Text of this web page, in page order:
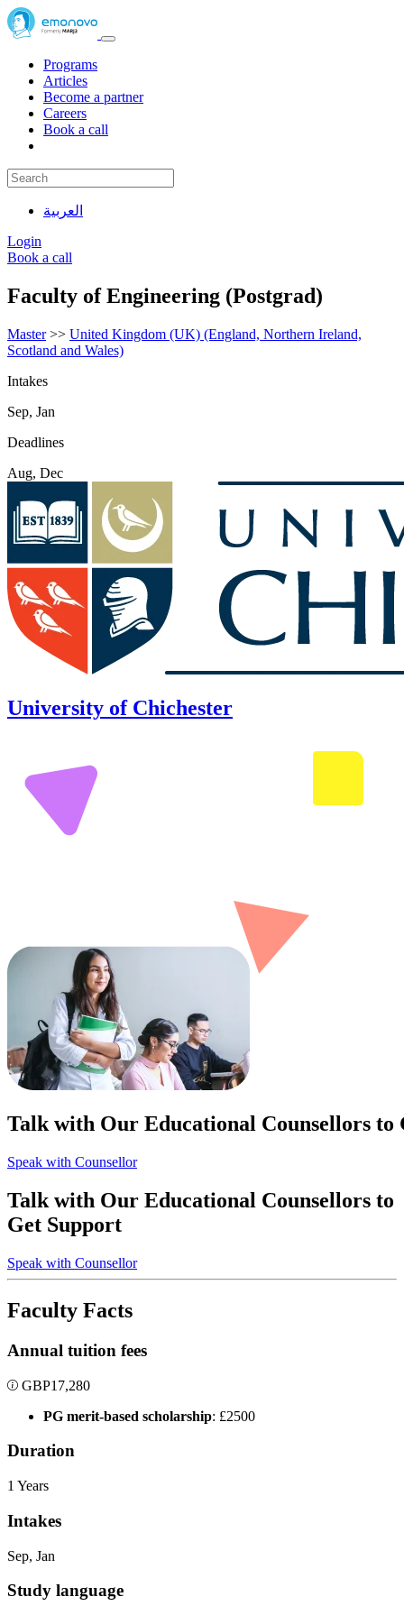
Programs
Articles
Become a partner
Careers
Book a call
العربية
Login
Book a call
Faculty of Engineering (Postgrad)
Master>> United Kingdom (UK) (England, Northern Ireland,
Scotland and Wales)
Intakes
Sep, Jan
Deadlines
Aug, Dec
University of Chichester
Talk with Our Educational Counsellors to
Speak with Counsellor
Talk with Our Educational Counsellors to
Get Support
Speak with Counsellor
Faculty Facts
Annual tuition fees
GBP17,280
PG merit-based scholarship: £2500
Duration
1 Years
Intakes
Sep, Jan
Study language